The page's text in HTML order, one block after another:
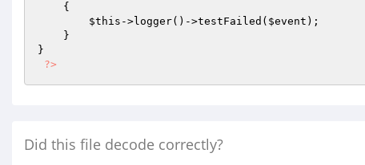
{
$this ->logger()->testFailed( $event );
}
?>
Did this file decode correctly?